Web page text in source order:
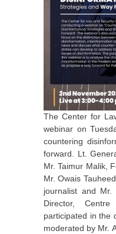
The Center for
webinar on
countering
forward. Lt.
Mr. Taimur Malik,
Mr. Owais
journalist and
Director,
participated in the
moderated by Mr.